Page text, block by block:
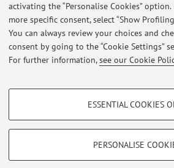
activating the “Personalise Cookies”
more specific consent, select “Show
You can always review your choices and
consent by going to the “Cookie Settings”
For further information,see our Cookie
PROFILING COOKIES - OPTIONAL
Show profiling cookies
ESSENTIAL COOKIES
PERSONALISE
Latest news
sciopero
Published on: September 19 2025
Restricted area
Loginto manage all website contents.